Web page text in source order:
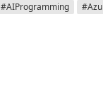
#AIProgramming